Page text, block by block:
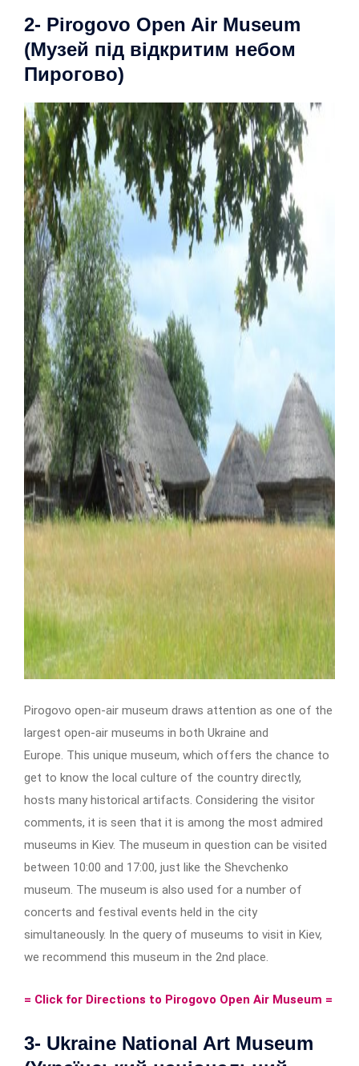
2- Pirogovo Open Air Museum
(Музей під відкритим небом
Пирогово)
Pirogovo open-air museum draws attention as one of the
largest open-air museums in both Ukraine and
Europe. This unique museum, which offers the chance to
get to know the local culture of the country directly,
hosts many historical artifacts. Considering the visitor
comments, it is seen that it is among the most admired
museums in Kiev. The museum in question can be visited
between 10:00 and 17:00, just like the Shevchenko
museum. The museum is also used for a number of
concerts and festival events held in the city
simultaneously. In the query of museums to visit in Kiev,
we recommend this museum in the 2nd place.
= Click for Directions to Pirogovo Open Air Museum =
3- Ukraine National Art Museum